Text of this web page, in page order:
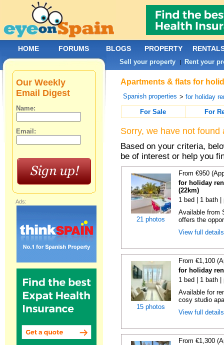
Apartments & flats for
Spanish properties >for holiday
For Sale
For
Sorry, we have not
Based on your criteria,
be of interest or help you
21 photos
From €950
for holiday
(22km)
1 bed | 1 bath |
Available from
offers the
View full
15 photos
From €1,100
for holiday
1 bed | 1 bath |
Available for
cosy studio
View full
From €1,300
Our Weekly
Email Digest
Name:
Email:
Ads:
HOME FORUMS BLOGS PROPERTY
Sell your property | Rent your